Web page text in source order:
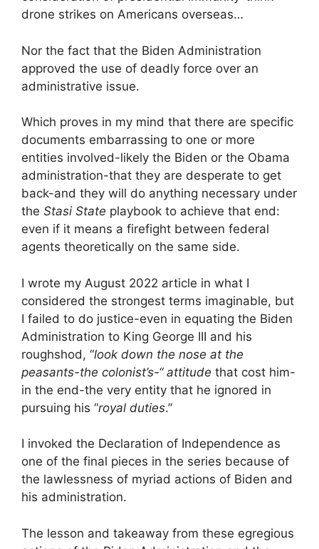
drone strikes on Americans overseas…
Nor the fact that the Biden Administration
approved the use of deadly force over an
administrative issue.
Which proves in my mind that there are specific
documents embarrassing to one or more
entities involved-likely the Biden or the Obama
administration-that they are desperate to get
back-and they will do anything necessary under
the Stasi State playbook to achieve that end:
even if it means a firefight between federal
agents theoretically on the same side.
I wrote my August 2022 article in what I
considered the strongest terms imaginable, but
I failed to do justice-even in equating the Biden
Administration to King George III and his
roughshod, “look down the nose at the
peasants-the colonist’s-“ attitude that cost him-
in the end-the very entity that he ignored in
pursuing his “royal duties.”
I invoked the Declaration of Independence as
one of the final pieces in the series because of
the lawlessness of myriad actions of Biden and
his administration.
The lesson and takeaway from these egregious